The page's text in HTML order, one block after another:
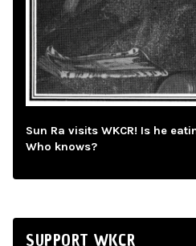
Sun Ra visits WKCR! Is he
Who knows?
SUPPORT WKCR